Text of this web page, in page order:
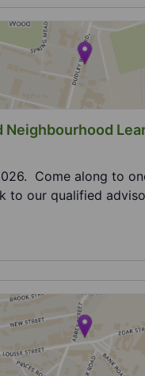
Neighbourhood
Come along to
to our qualified